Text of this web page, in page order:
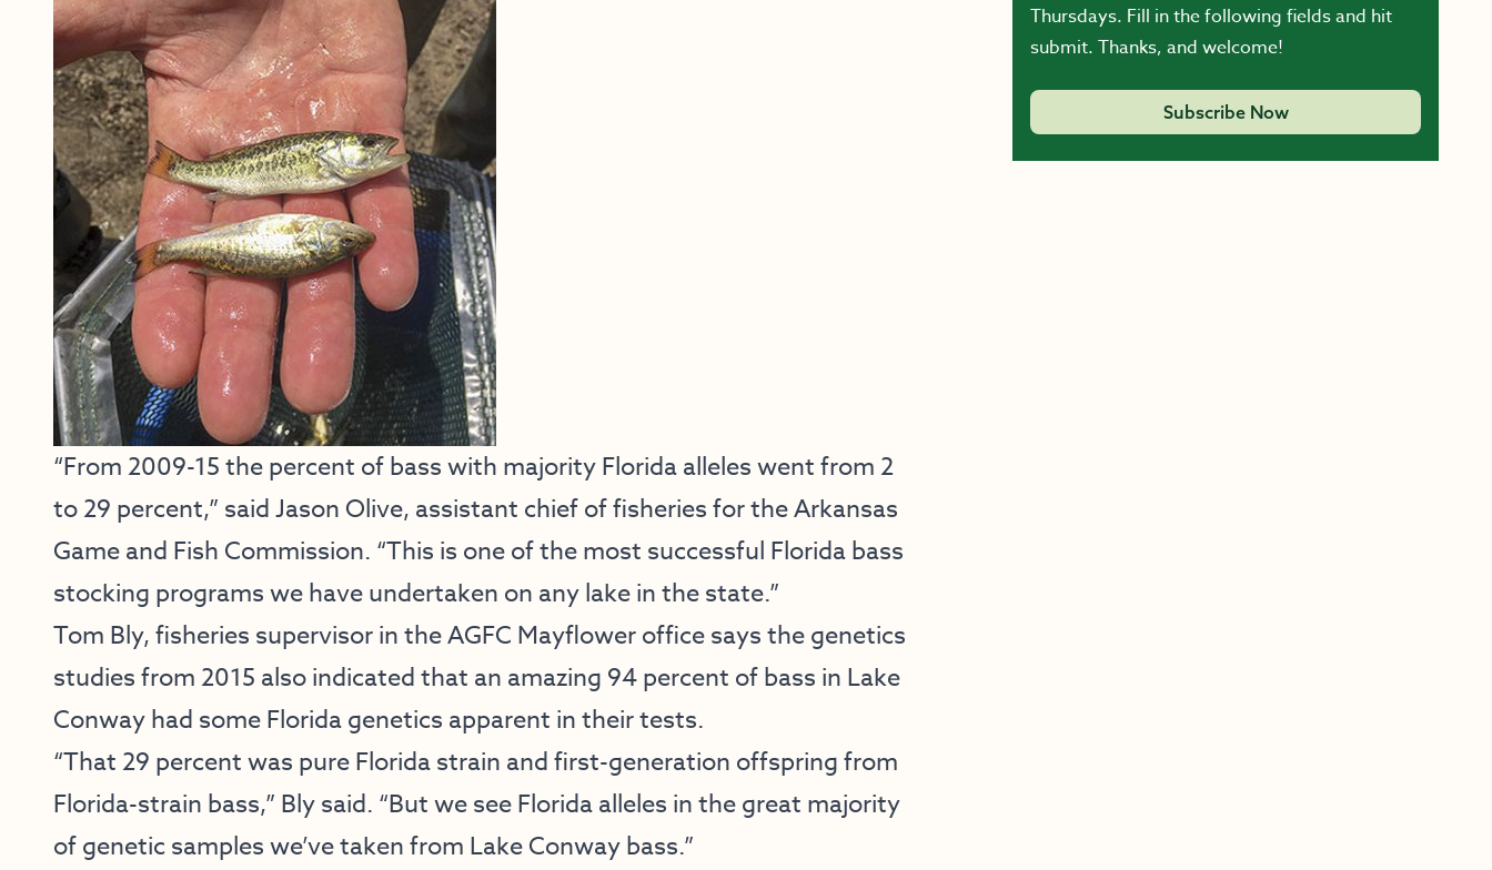
“From 2009-15 the percent of bass with majority Florida alleles went from 2
to 29 percent,” said Jason Olive, assistant chief of fisheries for the Arkansas
Game and Fish Commission. “This is one of the most successful Florida bass
stocking programs we have undertaken on any lake in the state.”
Tom Bly, fisheries supervisor in the AGFC Mayflower office says the genetics
studies from 2015 also indicated that an amazing 94 percent of bass in Lake
Conway had some Florida genetics apparent in their tests.
“That 29 percent was pure Florida strain and first-generation offspring from
Florida-strain bass,” Bly said. “But we see Florida alleles in the great majority
of genetic samples we’ve taken from Lake Conway bass.”
Thursdays. Fill in the following fields and hit
submit. Thanks, and welcome!
Subscribe Now